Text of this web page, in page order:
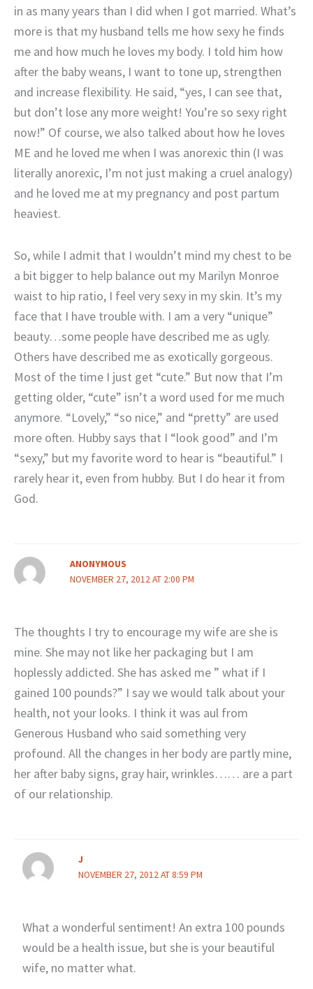
in as many years than I did when I got married. What’s
more is that my husband tells me how sexy he finds
me and how much he loves my body. I told him how
after the baby weans, I want to tone up, strengthen
and increase flexibility. He said, “yes, I can see that,
but don’t lose any more weight! You’re so sexy right
now!” Of course, we also talked about how he loves
ME and he loved me when I was anorexic thin (I was
literally anorexic, I’m not just making a cruel analogy)
and he loved me at my pregnancy and post partum
heaviest.
So, while I admit that I wouldn’t mind my chest to be
a bit bigger to help balance out my Marilyn Monroe
waist to hip ratio, I feel very sexy in my skin. It’s my
face that I have trouble with. I am a very “unique”
beauty…some people have described me as ugly.
Others have described me as exotically gorgeous.
Most of the time I just get “cute.” But now that I’m
getting older, “cute” isn’t a word used for me much
anymore. “Lovely,” “so nice,” and “pretty” are used
more often. Hubby says that I “look good” and I’m
“sexy,” but my favorite word to hear is “beautiful.” I
rarely hear it, even from hubby. But I do hear it from
God.
ANONYMOUS
NOVEMBER 27, 2012 AT 2:00 PM
The thoughts I try to encourage my wife are she is
mine. She may not like her packaging but I am
hoplessly addicted. She has asked me ” what if I
gained 100 pounds?” I say we would talk about your
health, not your looks. I think it was aul from
Generous Husband who said something very
profound. All the changes in her body are partly mine,
her after baby signs, gray hair, wrinkles…… are a part
of our relationship.
J
NOVEMBER 27, 2012 AT 8:59 PM
What a wonderful sentiment! An extra 100 pounds
would be a health issue, but she is your beautiful
wife, no matter what.